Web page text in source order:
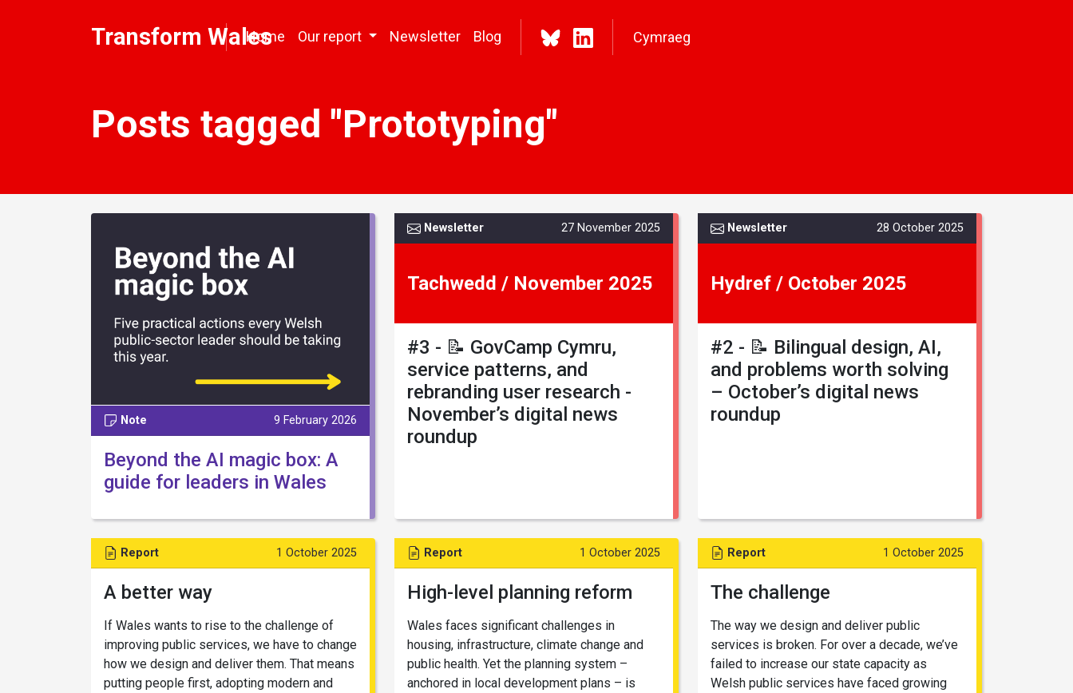
Transform Wales
Home Our report Newsletter Blog Cymraeg
Posts tagged "Prototyping"
Note 9 February 2026
Beyond the AI magic box: A
guide for leaders in Wales
Newsletter 27 November 2025
Tachwedd / November 2025
#3 - 📝 GovCamp Cymru,
service patterns, and
rebranding user research -
November’s digital news
roundup
Newsletter 28 October 2025
Hydref / October 2025
#2 - 📝 Bilingual design, AI,
and problems worth solving
– October’s digital news
roundup
Report 1 October 2025
A better way
If Wales wants to rise to the challenge of
improving public services, we have to change
how we design and deliver them. That means
putting people first, adopting modern and
Report 1 October 2025
High-level planning reform
Wales faces significant challenges in
housing, infrastructure, climate change and
public health. Yet the planning system –
anchored in local development plans – is
Report 1 October 2025
The challenge
The way we design and deliver public
services is broken. For over a decade, we’ve
failed to increase our state capacity as
Welsh public services have faced growing